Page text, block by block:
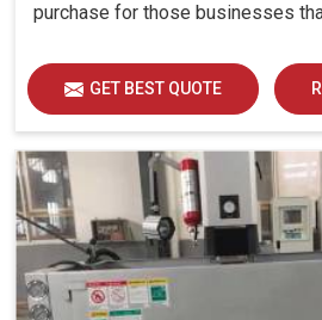
purchase for those businesses
GET BEST QUOTE